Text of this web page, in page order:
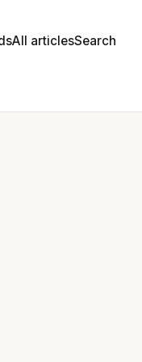
All articlesSearch